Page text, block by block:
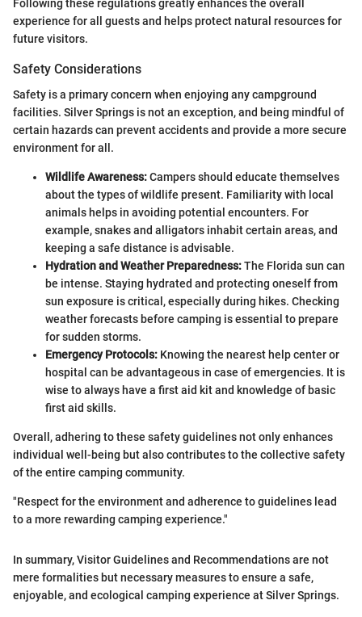
Following these regulations greatly enhances the overall
experience for all guests and helps protect natural resources for
future visitors.
Safety Considerations
Safety is a primary concern when enjoying any campground
facilities. Silver Springs is not an exception, and being mindful of
certain hazards can prevent accidents and provide a more secure
environment for all.
Wildlife Awareness:Campers should educate themselves
about the types of wildlife present. Familiarity with local
animals helps in avoiding potential encounters. For
example, snakes and alligators inhabit certain areas, and
keeping a safe distance is advisable.
Hydration and Weather Preparedness:The Florida sun can
be intense. Staying hydrated and protecting oneself from
sun exposure is critical, especially during hikes. Checking
weather forecasts before camping is essential to prepare
for sudden storms.
Emergency Protocols: Knowing the nearest help center or
hospital can be advantageous in case of emergencies. It is
wise to always have a first aid kit and knowledge of basic
first aid skills.
Overall, adhering to these safety guidelines not only enhances
individual well-being but also contributes to the collective safety
of the entire camping community.
"Respect for the environment and adherence to guidelines lead
to a more rewarding camping experience."
In summary, Visitor Guidelines and Recommendations are not
mere formalities but necessary measures to ensure a safe,
enjoyable, and ecological camping experience at Silver Springs.